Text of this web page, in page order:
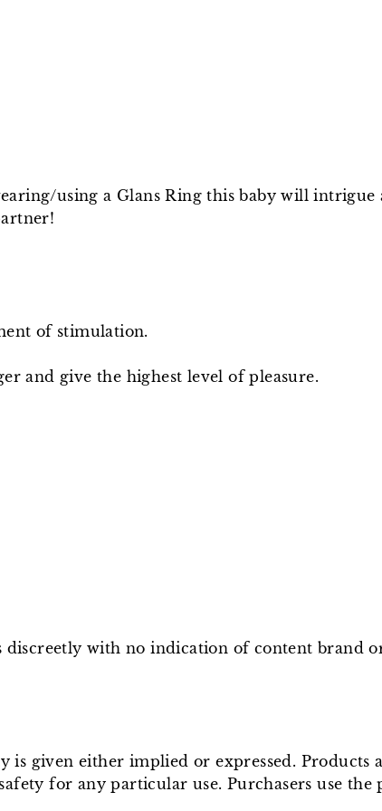
using a Glans Ring this baby will intrigue
of stimulation.
and give the highest level of pleasure.
with no indication of content brand
given either implied or expressed. Products
for any particular use. Purchasers use